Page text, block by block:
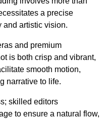
a precise
and artistic vision.
and premium
is both crisp and vibrant,
smooth motion,
narrative to life.
skilled editors
to ensure a natural flow,